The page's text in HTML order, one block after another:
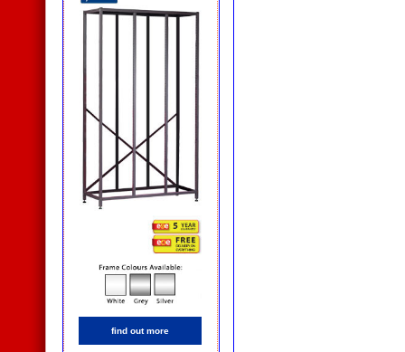
find out more